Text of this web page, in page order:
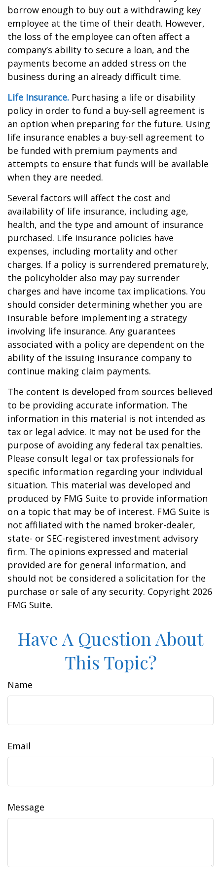
borrow enough to buy out a withdrawing key
employee at the time of their death. However,
the loss of the employee can often affect a
company’s ability to secure a loan, and the
payments become an added stress on the
business during an already difficult time.
Life Insurance. Purchasing a life or disability
policy in order to fund a buy-sell agreement is
an option when preparing for the future. Using
life insurance enables a buy-sell agreement to
be funded with premium payments and
attempts to ensure that funds will be available
when they are needed.
Several factors will affect the cost and
availability of life insurance, including age,
health, and the type and amount of insurance
purchased. Life insurance policies have
expenses, including mortality and other
charges. If a policy is surrendered prematurely,
the policyholder also may pay surrender
charges and have income tax implications. You
should consider determining whether you are
insurable before implementing a strategy
involving life insurance. Any guarantees
associated with a policy are dependent on the
ability of the issuing insurance company to
continue making claim payments.
The content is developed from sources believed
to be providing accurate information. The
information in this material is not intended as
tax or legal advice. It may not be used for the
purpose of avoiding any federal tax penalties.
Please consult legal or tax professionals for
specific information regarding your individual
situation. This material was developed and
produced by FMG Suite to provide information
on a topic that may be of interest. FMG Suite is
not affiliated with the named broker-dealer,
state- or SEC-registered investment advisory
firm. The opinions expressed and material
provided are for general information, and
should not be considered a solicitation for the
purchase or sale of any security. Copyright 2026
FMG Suite.
Have A Question About
This Topic?
Name
Email
Message